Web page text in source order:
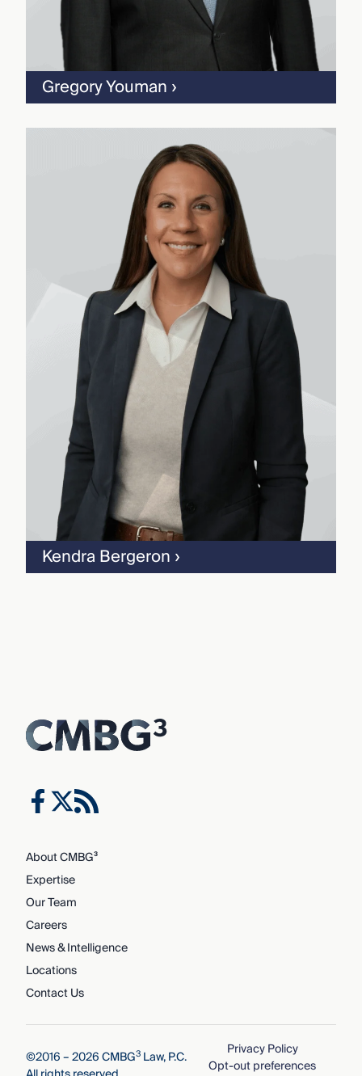
Gregory Youman ›
Kendra Bergeron ›
Geoff Davis›
About CMBG³
Expertise
Our Team
Careers
News & Intelligence
Locations
Contact Us
©2016 – 2026 CMBG3Law, P.C.
Privacy Policy
Opt-out preferences